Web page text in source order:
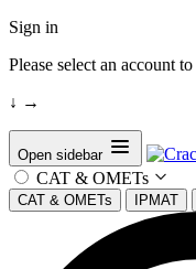
Sign in
Please select an account
↓ →
Open sidebar
CAT & OMETs
CAT & OMETs IPMAT